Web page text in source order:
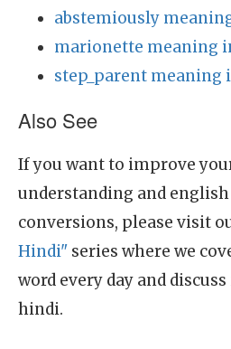
abstemiously
marionette meaning
step_parent meaning
Also See
If you want to improve
understanding and
conversions, please visit
Hindi" series where we
word every day and
hindi.